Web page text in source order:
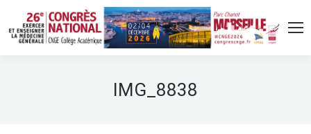
IMG_8838